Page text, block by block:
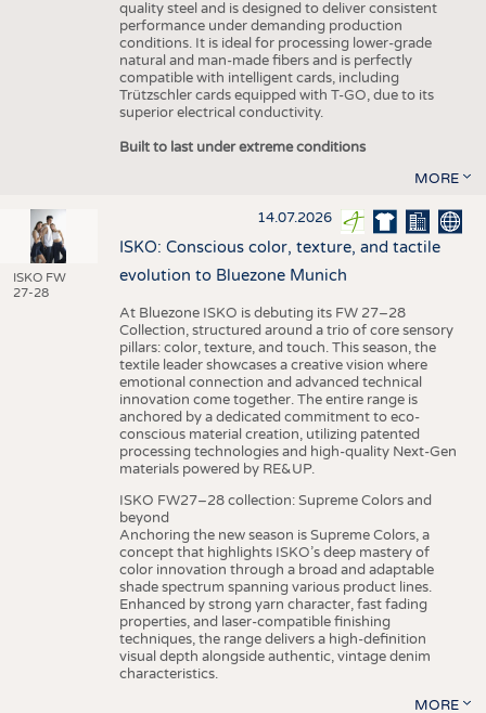
quality steel and is designed to deliver consistent
performance under demanding production
conditions. It is ideal for processing lower-grade
natural and man-made fibers and is perfectly
compatible with intelligent cards, including
Trützschler cards equipped with T-GO, due to its
superior electrical conductivity.
Built to last under extreme conditions
MORE
ISKO FW
27-28
14.07.2026
ISKO: Conscious color, texture, and tactile
evolution to Bluezone Munich
At Bluezone ISKO is debuting its FW 27–28
Collection, structured around a trio of core sensory
pillars: color, texture, and touch. This season, the
textile leader showcases a creative vision where
emotional connection and advanced technical
innovation come together. The entire range is
anchored by a dedicated commitment to eco-
conscious material creation, utilizing patented
processing technologies and high-quality Next-Gen
materials powered by RE&UP.
ISKO FW27–28 collection: Supreme Colors and
beyond
Anchoring the new season is Supreme Colors, a
concept that highlights ISKO’s deep mastery of
color innovation through a broad and adaptable
shade spectrum spanning various product lines.
Enhanced by strong yarn character, fast fading
properties, and laser-compatible finishing
techniques, the range delivers a high-definition
visual depth alongside authentic, vintage denim
characteristics.
MORE